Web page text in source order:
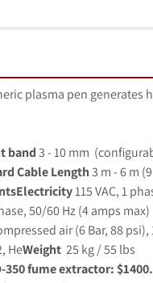
plasma pen
band 3 - 10 mm
Cable Length 3 m - 6 m
115 VAC, 1
50/60 Hz (4 amps max)
air (6 Bar, 88
HeWeight 25 kg / 55 lbs
350 fume extractor: $1400.